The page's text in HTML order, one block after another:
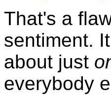
That's a
sentiment.
about just
everybody